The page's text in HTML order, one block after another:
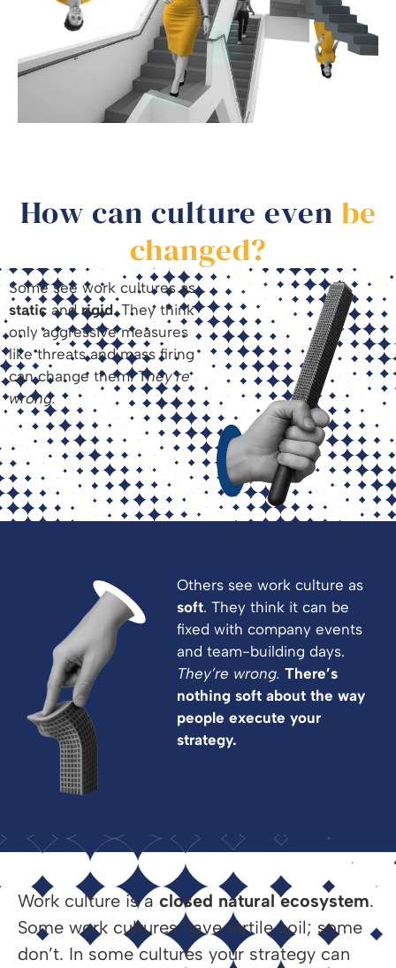
How can culture even be
changed?
Some see work cultures as
static andrigid. They think
only aggressive measures
like threats and mass firing
can change them. They’re
wrong.
Others see work culture as
soft. They think it can be
fixed with company events
and team-building days.
They’re wrong. There’s
nothing soft about the way
people execute your
strategy.
Work culture is a closed natural ecosystem.
Some work cultures have fertile soil; some
don’t. In some cultures your strategy can